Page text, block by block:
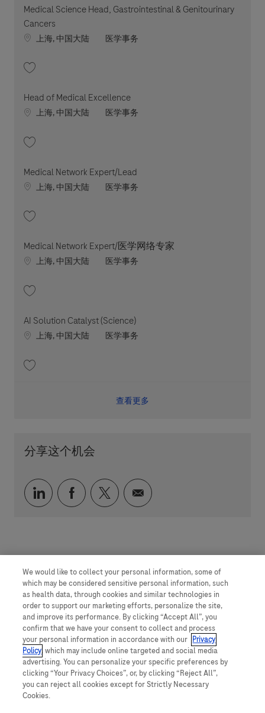
Medical Science Head, Gastrointestinal & Genitourinary
Cancers
Location
上海, 中国大陆 职位类别
医学事务
Head of Medical Excellence
Location
上海, 中国大陆 职位类别
医学事务
Medical Network Expert/Lead
Location
上海, 中国大陆 职位类别
医学事务
Medical Network Expert/医学网络专家
Location
上海, 中国大陆 职位类别
医学事务
AI Solution Catalyst (Science)
Location
上海, 中国大陆 职位类别
医学事务
查看更多
分享这个机会
通过 LinkedIn 分享
通过 faceebook 分享
通过 twitter 分享
通过电子邮件分享
We would like to collect your personal information, some of
which may be considered sensitive personal information, such
as health data, through cookies and similar technologies in
order to support our marketing efforts, personalize the site,
and improve its performance. By clicking “Accept All”, you
confirm that we have your consent to collect and process
your personal information in accordance with our Privacy
Policy, which may include online targeted and social media
advertising. You can personalize your specific preferences by
clicking “Your Privacy Choices”, or, by clicking “Reject All”,
you can reject all cookies except for Strictly Necessary
Cookies.